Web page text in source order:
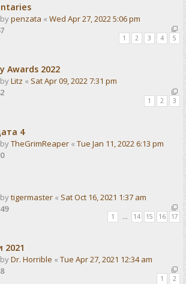
penzata « Wed Apr 27, 2022 5:06 pm
1 2 3 4 5
Awards 2022
Litz « Sat Apr 09, 2022 7:31 pm
1 2 3
4
TheGrimReaper « Tue Jan 11, 2022 6:13 pm
tigermaster « Sat Oct 16, 2021 1:37 am
1 … 14 15 16 17
2021
Dr. Horrible « Tue Apr 27, 2021 12:34 am
1 2